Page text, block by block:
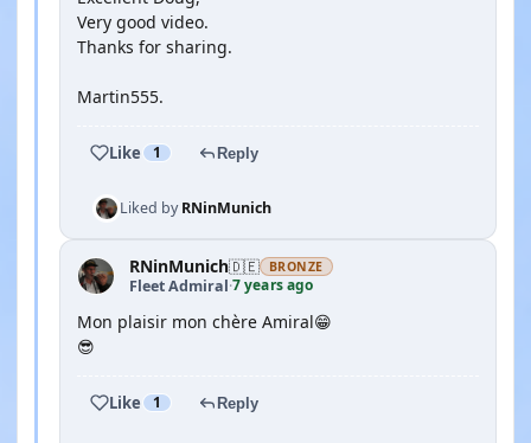
Very good video.
Thanks for sharing.
Martin555.
Like 1 Reply
Liked byRNinMunich
RNinMunich🇩🇪 BRONZE
Fleet Admiral·7 years ago
Mon plaisir mon chère Amiral😁
😎
Like 1 Reply